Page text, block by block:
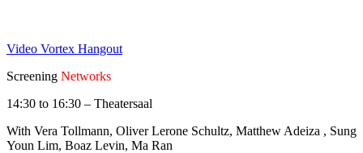
Video Vortex Hangout
Screening Networks
14:30 to 16:30 – Theatersaal
With Vera Tollmann, Oliver Lerone Schultz, Matthew Adeiza , Sung
Youn Lim, Boaz Levin, Ma Ran